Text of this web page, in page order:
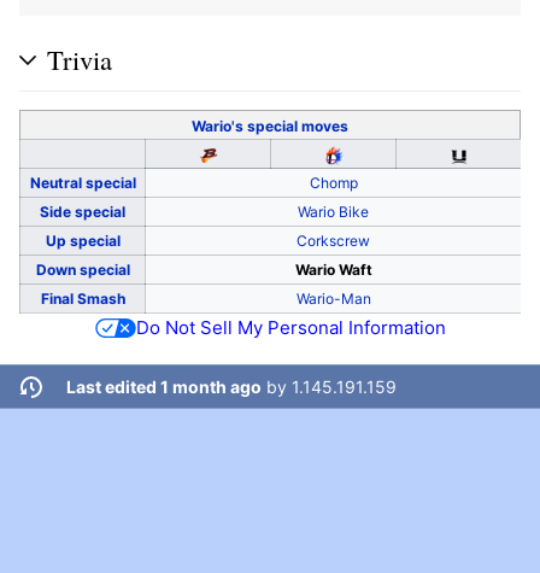
Trivia
Wario's special moves
Neutral special
Chomp
Side special
Wario Bike
Up special
Corkscrew
Down special
Wario Waft
Final Smash
Wario-Man
Do Not Sell My Personal Information
Last edited 1 month ago by 1.145.191.159